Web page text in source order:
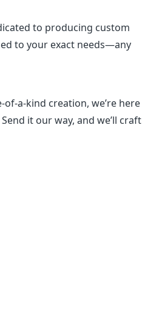
to producing custom
to your exact needs—any
a-kind creation, we’re here
it our way, and we’ll craft